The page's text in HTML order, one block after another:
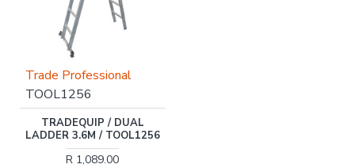
Trade Professional
TOOL1256
TRADEQUIP / DUAL
LADDER 3.6M / TOOL1256
R 1,089.00